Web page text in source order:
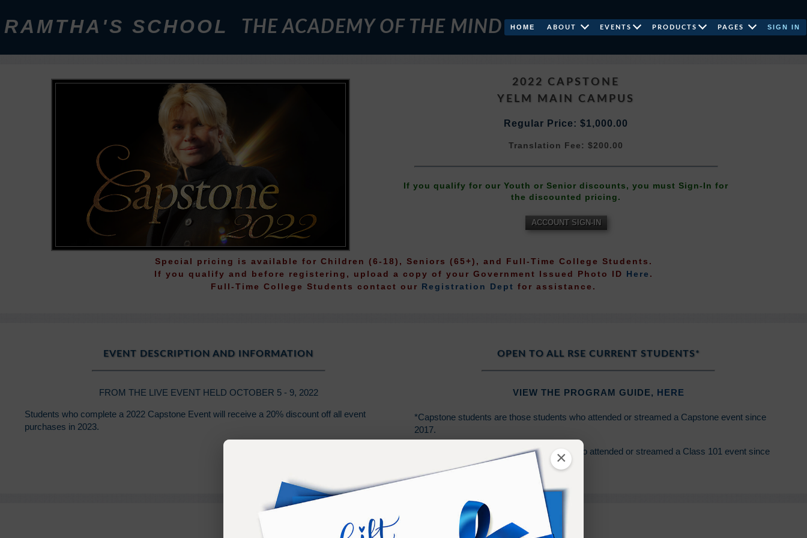
×
RAMTHA'S SCHOOL THE ACADEMY OF THE MIND HOME ABOUT EVENTS PRODUCTS PAGES SIGN IN
2022 CAPSTONE
YELM MAIN CAMPUS
Regular Price: $1,000.00
Translation Fee: $200.00
If you qualify for our Youth or Senior discounts, you must Sign-In for
the discounted pricing.
ACCOUNT SIGN-IN
Special pricing is available for Children (6-18), Seniors (65+), and Full-Time College Students.
If you qualify and before registering, upload a copy of your Government Issued Photo ID Here .
Full-Time College Students contact our Registration Dept for assistance.
EVENT DESCRIPTION AND INFORMATION
FROM THE LIVE EVENT HELD OCTOBER 5 - 9, 2022
Students who complete a 2022 Capstone Event will receive a 20% discount off all event
purchases in 2023.
OPEN TO ALL RSE CURRENT STUDENTS*
VIEW THE PROGRAM GUIDE, HERE
*Capstone students are those students who attended or streamed a Capstone event since
2017.
*Class 101 students are those students who attended or streamed a Class 101 event since
PURCHASE TERMS